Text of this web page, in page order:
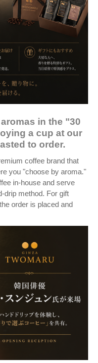
in the "30
a cup at our
to order.
coffee brand that
you "choose by aroma."
in-house and serve
drip method. For gift
order is placed and